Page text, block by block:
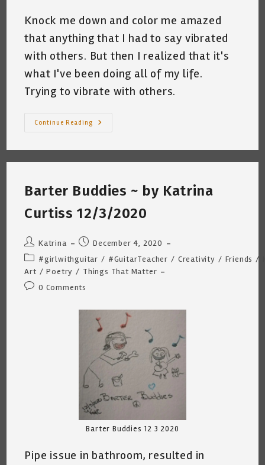
Knock me down and color me amazed
that anything that I had to say vibrated
with others. But then I realized that it's
what I've been doing all of my life.
Trying to vibrate with others.
Continue Reading
My
Sale!
Ponderings”
By
Katrina
Curtiss
Barter Buddies ~ by Katrina
Curtiss 12/3/2020
Post
author:
Katrina
Post
published:
December 4, 2020
Post
category:
#girlwithguitar / #GuitarTeacher / Creativity / Friends /
Art / Poetry / Things That Matter
Post0 Comments
Barter Buddies 12 3 2020
Pipe issue in bathroom, resulted in